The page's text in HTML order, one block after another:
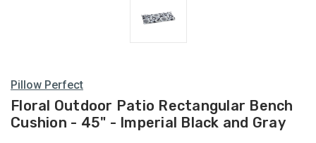
Pillow Perfect
Floral Outdoor Patio Rectangular Bench
Cushion - 45" - Imperial Black and Gray